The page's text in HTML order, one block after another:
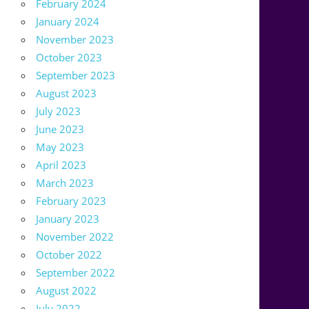
February 2024
January 2024
November 2023
October 2023
September 2023
August 2023
July 2023
June 2023
May 2023
April 2023
March 2023
February 2023
January 2023
November 2022
October 2022
September 2022
August 2022